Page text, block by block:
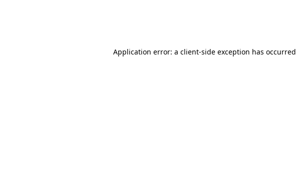
Application error: a client-side exception has occurred